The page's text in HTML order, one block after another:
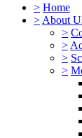
> Home
> About
>
>
>
>